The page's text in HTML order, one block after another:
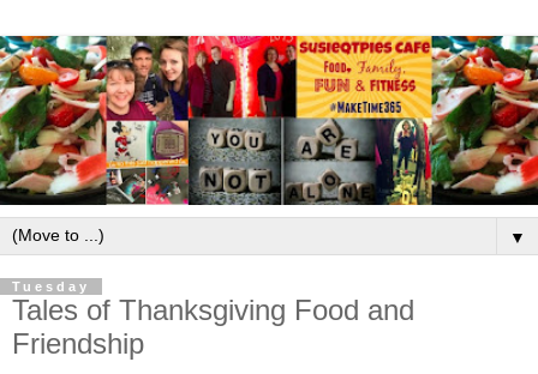
▼
Tuesday
Tales of Thanksgiving Food and
Friendship